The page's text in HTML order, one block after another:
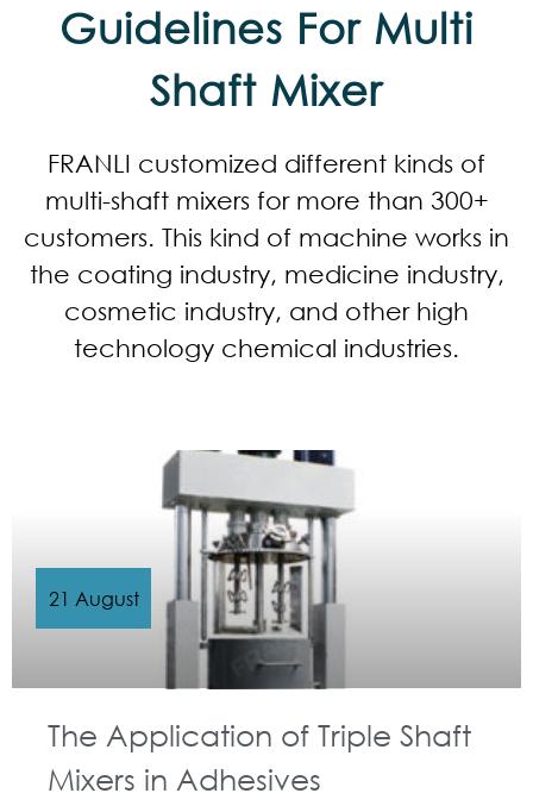
Guidelines For Multi
Shaft Mixer
FRANLI customized different kinds of
multi-shaft mixers for more than 300+
customers. This kind of machine works in
the coating industry, medicine industry,
cosmetic industry, and other high
technology chemical industries.
The Application of Triple Shaft
Mixers in Adhesives
21 August